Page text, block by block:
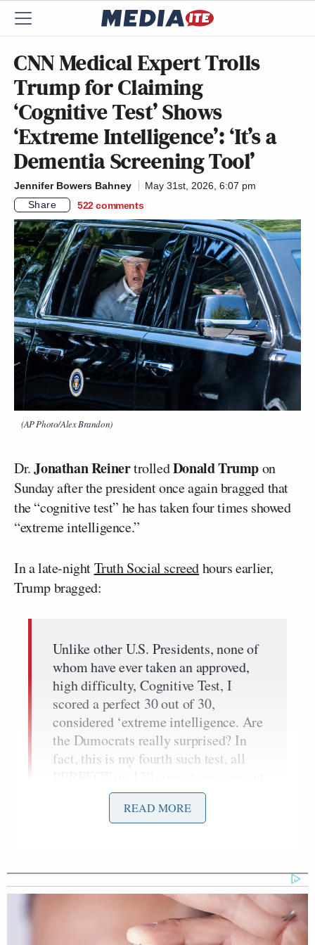
CNN Medical Expert Trolls
Trump for Claiming
‘Cognitive Test’ Shows
‘Extreme Intelligence’: ‘It’s a
Dementia Screening Tool’
Jennifer Bowers Bahney
May 31st, 2026, 6:07 pm
Share
522 comments
(AP Photo/Alex Brandon)
Dr.Jonathan ReinertrolledDonald Trumpon
Sunday after the president once again bragged that
the “cognitive test” he has taken four times showed
“extreme intelligence.”
In a late-nightTruth Social screedhours earlier,
Trump bragged:
Unlike other U.S. Presidents, none of
whom have ever taken an approved,
high difficulty, Cognitive Test, I
scored a perfect 30 out of 30,
considered ‘extreme intelligence. Are
the Dumocrats really surprised? In
fact, this is my fourth such test, all
of 120 questions asked!
It is very rare that anyone gets a
people running for President and Vice
President should be forced to take
high difficulty Cognitive Tests.
Congress, and the Dumocrats, should
READ MORE